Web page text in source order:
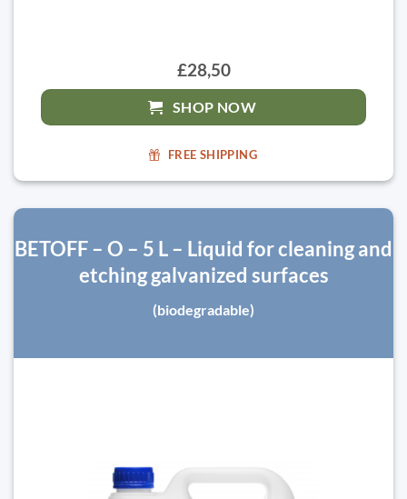
£28,50
SHOP NOW
FREE SHIPPING
BETOFF – O – 5 L – Liquid for cleaning and
etching galvanized surfaces
(biodegradable)